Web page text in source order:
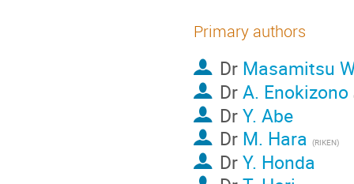
Primary authors
Dr Masamitsu
DrA. Enokizono
DrY. Abe
Dr M. Hara (RIKEN)
DrY. Honda